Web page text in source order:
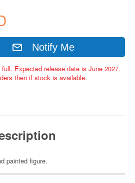
Notify Me
Expected release date is June 2027.
then if stock is available.
painted figure.